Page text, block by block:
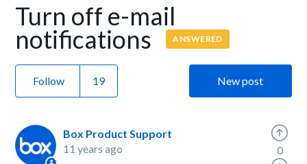
Turn off e-mail
notifications ANSWERED
Follow New post
Box Product Support
11 years ago
0